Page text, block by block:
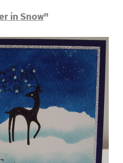
in Snow"